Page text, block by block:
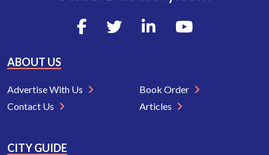
ABOUT US
Advertise With Us
Contact Us
Book Order
Articles
CITY GUIDE